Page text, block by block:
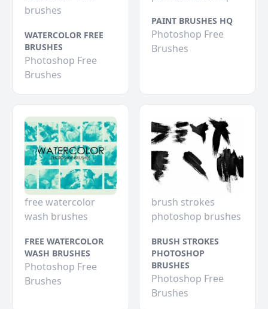
brushes
WATERCOLOR FREE
BRUSHES
Photoshop Free
Brushes
PAINT BRUSHES HQ
Photoshop Free
Brushes
free watercolor
wash brushes
FREE WATERCOLOR
WASH BRUSHES
Photoshop Free
Brushes
brush strokes
photoshop brushes
BRUSH STROKES
PHOTOSHOP
BRUSHES
Photoshop Free
Brushes